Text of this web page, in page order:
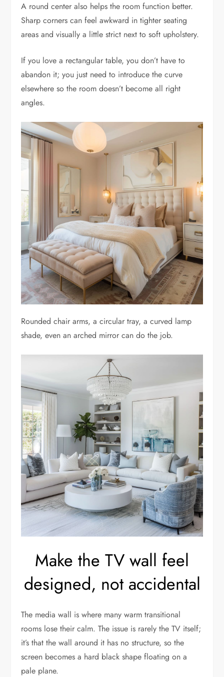
A round center also helps the room function better.
Sharp corners can feel awkward in tighter seating
areas and visually a little strict next to soft upholstery.
If you love a rectangular table, you don’t have to
abandon it; you just need to introduce the curve
elsewhere so the room doesn’t become all right
angles.
Rounded chair arms, a circular tray, a curved lamp
shade, even an arched mirror can do the job.
Make the TV wall feel
designed, not accidental
The media wall is where many warm transitional
rooms lose their calm. The issue is rarely the TV itself;
it’s that the wall around it has no structure, so the
screen becomes a hard black shape floating on a
pale plane.